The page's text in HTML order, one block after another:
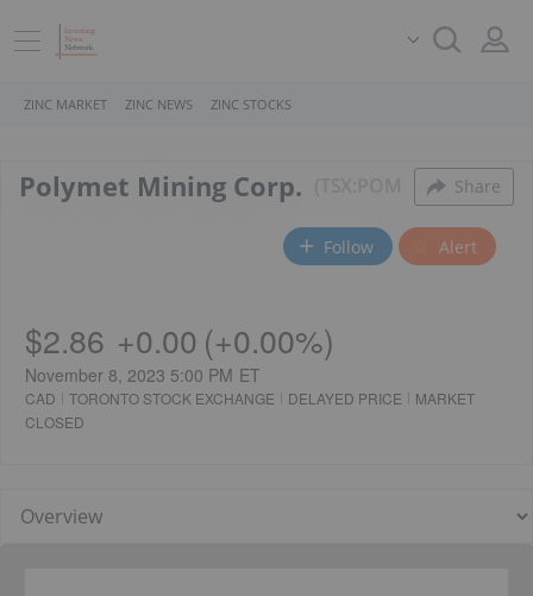
ZINC MARKET ZINC NEWS ZINC STOCKS
Polymet Mining Corp. Share
Follow Alert
$2.86 +0.00 (+0.00%)
November 8, 2023 5:00 PM ET
CAD TORONTO STOCK EXCHANGE DELAYED PRICE
MARKET
CLOSED